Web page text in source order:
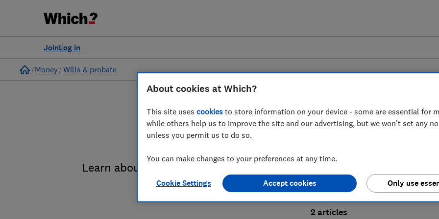
Log in
Join
Home
Money Wills & probate
Probate advice guides
Learn about the entire probate process, from obtaining a Grant of
administration and the pros and cons of using a
2 articles
About cookies at Which?
This site uses cookies to store information on your device - some are essential for
while others help us to improve the site and our advertising, but we won't set any
unless you permit us to do so.
You can make changes to your preferences at any time.
Cookie Settings Only use
Accept cookies